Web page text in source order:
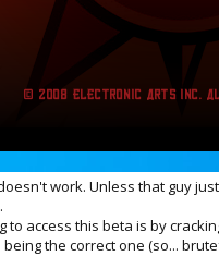
work. Unless that guy
to access this beta is by
the correct one (so...